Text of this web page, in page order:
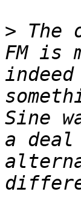
> The
FM is
Sine
a